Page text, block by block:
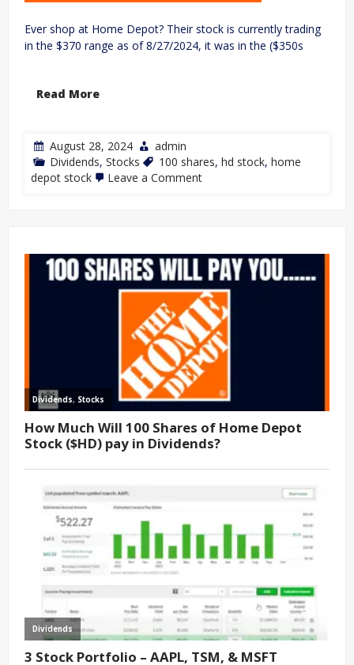
Ever shop at Home Depot? Their stock is currently trading
in the $370 range as of 8/27/2024, it was in the ($350s
Read More
August 28, 2024
admin
Dividends, Stocks 100 shares, hd stock, home
depot stock
Leave a Comment